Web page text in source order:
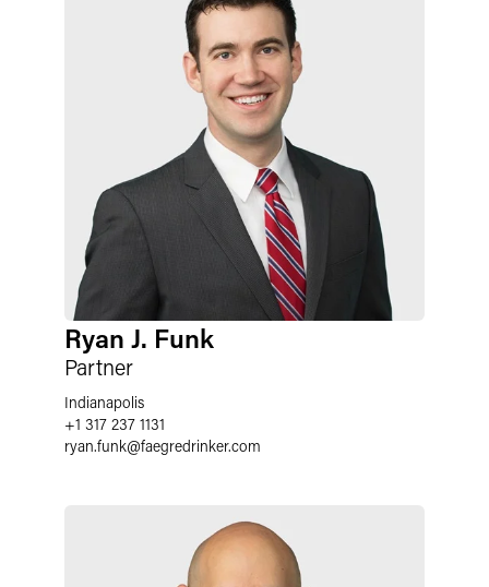
Ryan J. Funk
Partner
Indianapolis
+1 317 237 1131
ryan.funk@faegredrinker.com